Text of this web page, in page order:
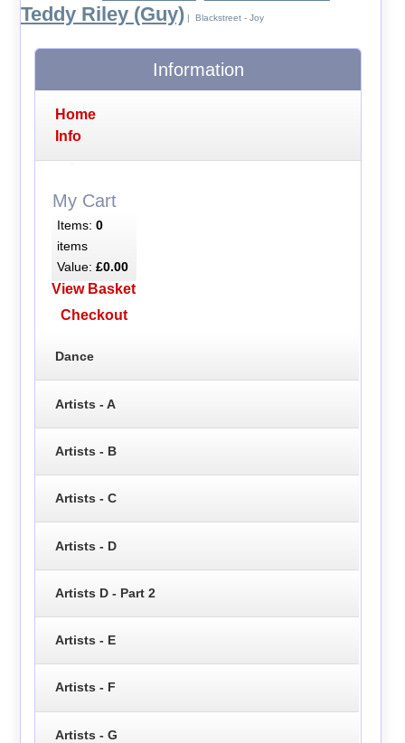
Teddy Riley (Guy)| Blackstreet - Joy
Information
Home
Info
My Cart
Items: 0
items
Value: £0.00
View Basket
Checkout
Dance
Artists - A
Artists - B
Artists - C
Artists - D
Artists D - Part 2
Artists - E
Artists - F
Artists - G